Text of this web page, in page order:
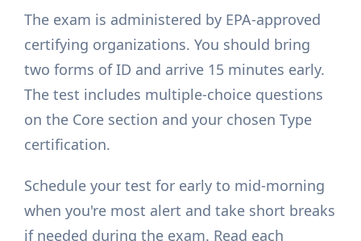
The exam is administered by EPA-approved
certifying organizations. You should bring
two forms of ID and arrive 15 minutes early.
The test includes multiple-choice questions
on the Core section and your chosen Type
certification.
Schedule your test for early to mid-morning
when you're most alert and take short breaks
if needed during the exam. Read each